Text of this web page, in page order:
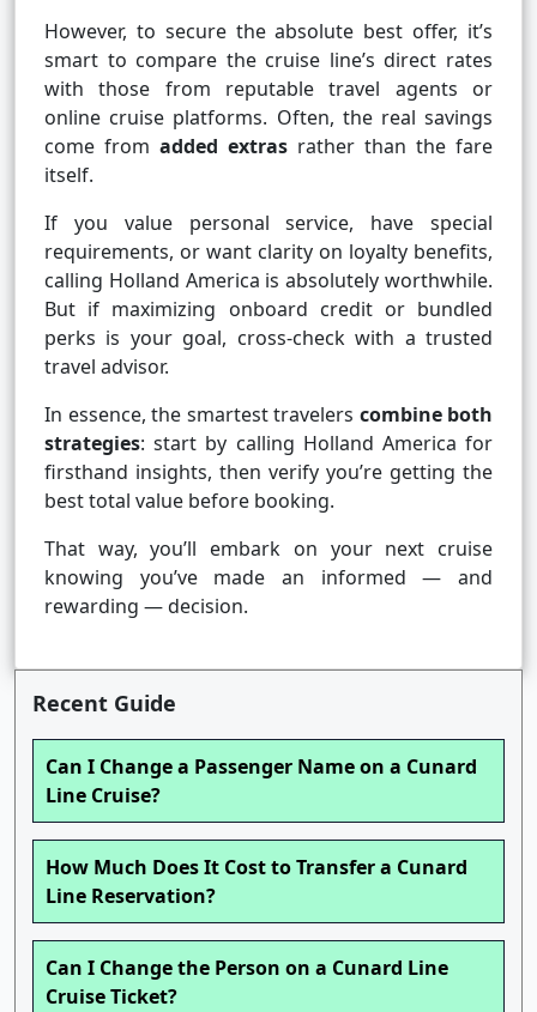
However, to secure the absolute best offer, it’s
smart to compare the cruise line’s direct rates
with those from reputable travel agents or
online cruise platforms. Often, the real savings
come from added extras rather than the fare
itself.
If you value personal service, have special
requirements, or want clarity on loyalty benefits,
calling Holland America is absolutely worthwhile.
But if maximizing onboard credit or bundled
perks is your goal, cross-check with a trusted
travel advisor.
In essence, the smartest travelers combine both
strategies: start by calling Holland America for
firsthand insights, then verify you’re getting the
best total value before booking.
That way, you’ll embark on your next cruise
knowing you’ve made an informed — and
rewarding — decision.
Recent Guide
Can I Change a Passenger Name on a Cunard
Line Cruise?
How Much Does It Cost to Transfer a Cunard
Line Reservation?
Can I Change the Person on a Cunard Line
Cruise Ticket?